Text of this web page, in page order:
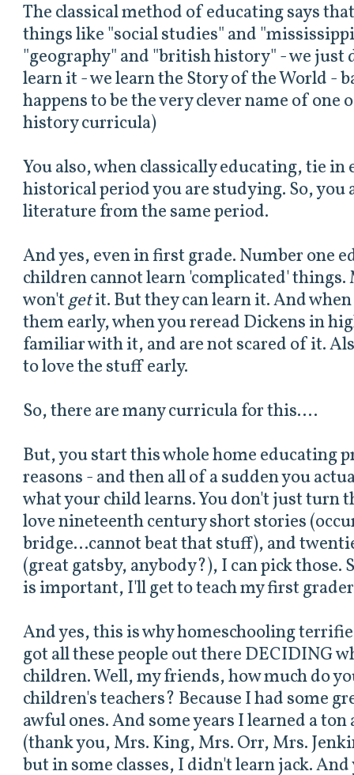
The classical method of educating says
things like "social studies" and
"geography" and "british history" - we just
learn it - we learn the Story of the World -
happens to be the very clever name of one
history curricula)
You also, when classically educating, tie
historical period you are studying. So, you
literature from the same period.
And yes, even in first grade. Number one
children cannot learn 'complicated'
won'tgetit. But they can learn it. And
them early, when you reread Dickens in
familiar with it, and are not scared of it.
to love the stuff early.
So, there are many curricula for this....
But, you start this whole home educating
reasons - and then all of a sudden you
what your child learns. You don't just turn
love nineteenth century short stories
bridge...cannot beat that stuff), and
(great gatsby, anybody?), I can pick those.
is important, I'll get to teach my first
And yes, this is why homeschooling
got all these people out there DECIDING
children. Well, my friends, how much do
children's teachers? Because I had some
awful ones. And some years I learned a
(thank you, Mrs. King, Mrs. Orr, Mrs.
but in some classes, I didn't learn jack.